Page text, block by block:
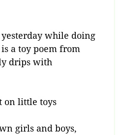
while doing
a toy poem from
drips with
on little toys
girls and boys,